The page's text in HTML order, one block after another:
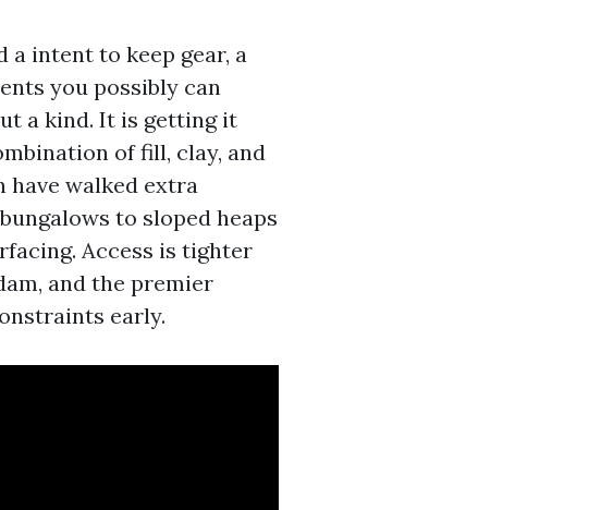
a intent to keep gear, a
you possibly can
a kind. It is getting it
of fill, clay, and
have walked extra
to sloped heaps
Access is tighter
and the premier
early.